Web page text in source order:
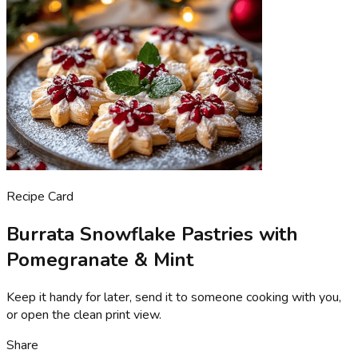
Recipe Card
Burrata Snowflake Pastries with
Pomegranate & Mint
Keep it handy for later, send it to someone cooking with you,
or open the clean print view.
Share